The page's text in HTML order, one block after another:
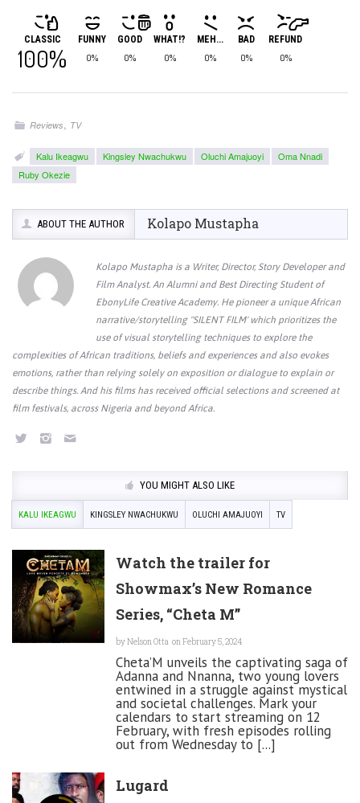
CLASSIC
100%
FUNNY
0%
GOOD
0%
WHAT!?
0%
MEH...
0%
BAD
0%
REFUND
0%
Reviews, TV
Kalu Ikeagwu Kingsley Nwachukwu Oluchi Amajuoyi
Oma Nnadi
Ruby Okezie
ABOUT THE AUTHOR Kolapo Mustapha
Kolapo Mustapha is a Writer, Director, Story Developer and
Film Analyst. An Alumni and Best Directing Student of
EbonyLife Creative Academy. He pioneer a unique African
narrative/storytelling "SILENT FILM' which prioritizes the
use of visual storytelling techniques to explore the
complexities of African traditions, beliefs and experiences and also evokes
emotions, rather than relying solely on exposition or dialogue to explain or
describe things. And his films has received official selections and screened at
film festivals, across Nigeria and beyond Africa.
YOU MIGHT ALSO LIKE
KALU IKEAGWU KINGSLEY NWACHUKWU OLUCHI AMAJUOYI TV
Watch the trailer for
Showmax’s New Romance
Series, “Cheta M”
byNelson Otta on February 5, 2024
Cheta’M unveils the captivating saga of
Adanna and Nnanna, two young lovers
entwined in a struggle against mystical
and societal challenges. Mark your
calendars to start streaming on 12
February, with fresh episodes rolling
out from Wednesday to [...]
Lugard